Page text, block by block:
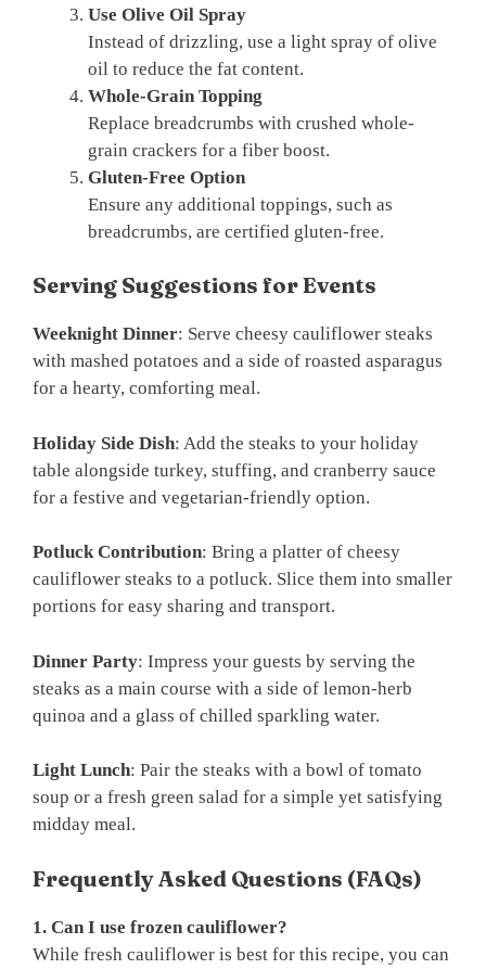
Use Olive Oil Spray
Instead of drizzling, use a light spray of olive
oil to reduce the fat content.
Whole-Grain Topping
Replace breadcrumbs with crushed whole-
grain crackers for a fiber boost.
Gluten-Free Option
Ensure any additional toppings, such as
breadcrumbs, are certified gluten-free.
Serving Suggestions for Events
Weeknight Dinner: Serve cheesy cauliflower steaks
with mashed potatoes and a side of roasted asparagus
for a hearty, comforting meal.
Holiday Side Dish: Add the steaks to your holiday
table alongside turkey, stuffing, and cranberry sauce
for a festive and vegetarian-friendly option.
Potluck Contribution: Bring a platter of cheesy
cauliflower steaks to a potluck. Slice them into smaller
portions for easy sharing and transport.
Dinner Party: Impress your guests by serving the
steaks as a main course with a side of lemon-herb
quinoa and a glass of chilled sparkling water.
Light Lunch: Pair the steaks with a bowl of tomato
soup or a fresh green salad for a simple yet satisfying
midday meal.
Frequently Asked Questions (FAQs)
1. Can I use frozen cauliflower?
While fresh cauliflower is best for this recipe, you can